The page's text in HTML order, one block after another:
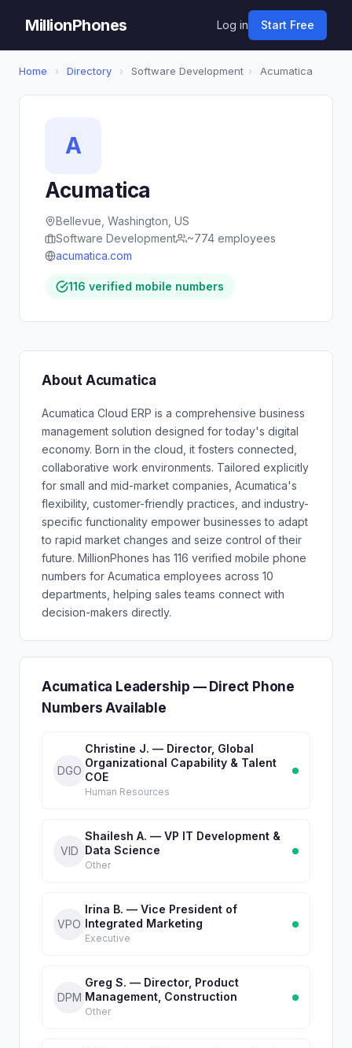
MillionPhones Log in Start Free
Home › Directory › Software Development › Acumatica
A
Acumatica
Bellevue, Washington, US
Software Development
~774 employees
acumatica.com
116 verified mobile numbers
About Acumatica
Acumatica Cloud ERP is a comprehensive business
management solution designed for today's digital
economy. Born in the cloud, it fosters connected,
collaborative work environments. Tailored explicitly
for small and mid-market companies, Acumatica's
flexibility, customer-friendly practices, and industry-
specific functionality empower businesses to adapt
to rapid market changes and seize control of their
future. MillionPhones has 116 verified mobile phone
numbers for Acumatica employees across 10
departments, helping sales teams connect with
decision-makers directly.
Acumatica Leadership — Direct Phone
Numbers Available
DGO
Christine J. — Director, Global
Organizational Capability & Talent
COE
Human Resources
VID
Shailesh A. — VP IT Development &
Data Science
Other
VPO
Irina B. — Vice President of
Integrated Marketing
Executive
DPM
Greg S. — Director, Product
Management, Construction
Other